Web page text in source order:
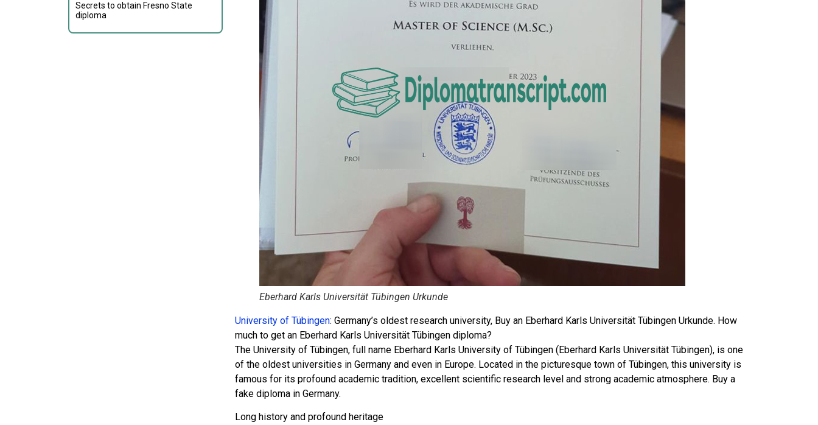
Secrets to obtain Fresno State
diploma
Eberhard Karls Universität Tübingen Urkunde
University of Tübingen: Germany’s oldest research university, Buy an Eberhard Karls Universität Tübingen Urkunde. How
much to get an Eberhard Karls Universität Tübingen diploma?
The University of Tübingen, full name Eberhard Karls University of Tübingen (Eberhard Karls Universität Tübingen), is one
of the oldest universities in Germany and even in Europe. Located in the picturesque town of Tübingen, this university is
famous for its profound academic tradition, excellent scientific research level and strong academic atmosphere. Buy a
fake diploma in Germany.
Long history and profound heritage